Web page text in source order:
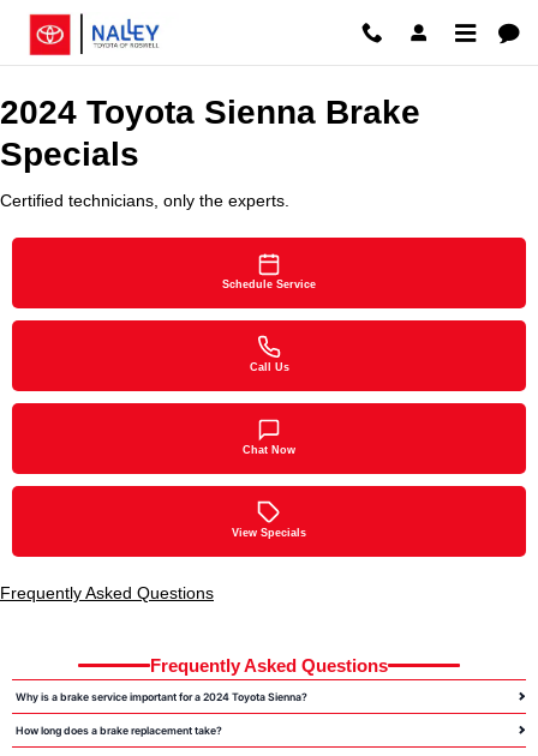
Skip to main content
2024 Toyota Sienna Brake
2024 Toyota Sienna Brake
Specials
Certified technicians, only the experts.
Schedule Service
Call Us
Chat Now
View Specials
Frequently Asked Questions
Frequently Asked Questions
Why is a brake service important for a 2024 Toyota Sienna?
How long does a brake replacement take?